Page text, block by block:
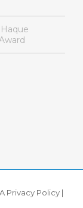
Privacy Policy |